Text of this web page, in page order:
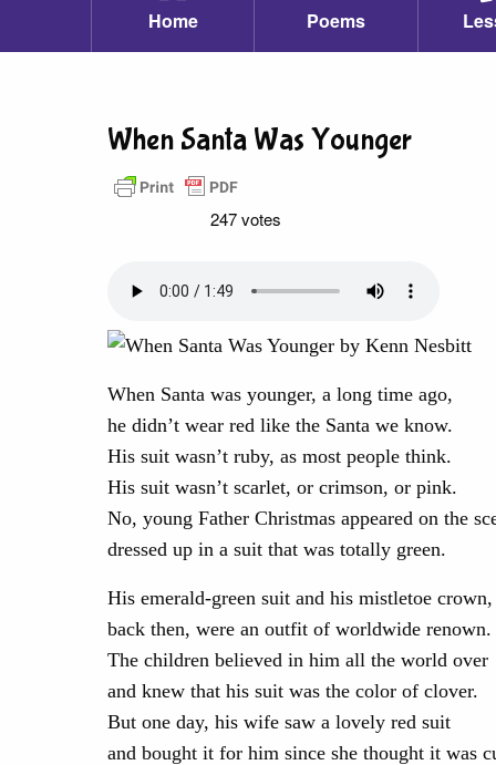
Home Poems
When Santa Was Younger
247 votes
When Santa was younger, a long time ago,
he didn’t wear red like the Santa we know.
His suit wasn’t ruby, as most people think.
His suit wasn’t scarlet, or crimson, or pink.
No, young Father Christmas appeared on the
dressed up in a suit that was totally green.
His emerald-green suit and his mistletoe crown,
back then, were an outfit of worldwide renown.
The children believed in him all the world over
and knew that his suit was the color of clover.
But one day, his wife saw a lovely red suit
and bought it for him since she thought it was